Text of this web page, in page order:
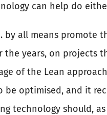
can help do
by all means
the years, on projects
of the Lean
optimised, and it
technology should,